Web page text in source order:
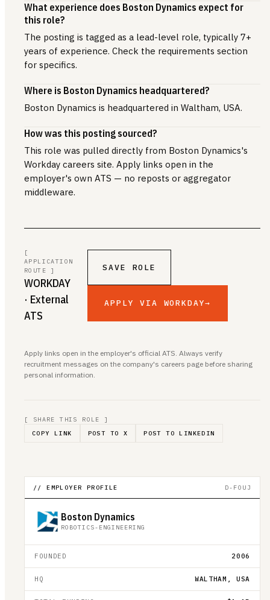
What experience does Boston Dynamics expect for
this role?
The posting is tagged as a lead-level role, typically 7+
years of experience. Check the requirements section
for specifics.
Where is Boston Dynamics headquartered?
Boston Dynamics is headquartered in Waltham, USA.
How was this posting sourced?
This role was pulled directly from Boston Dynamics's
Workday careers site. Apply links open in the
employer's own ATS — no reposts or aggregator
middleware.
[
APPLICATION
ROUTE ]
WORKDAY
· External
ATS
SAVE ROLE
APPLY VIA WORKDAY→
Apply links open in the employer's official ATS. Always verify
recruitment messages on the company's careers page before sharing
personal information.
[ SHARE THIS ROLE ]
COPY LINK
POST TO X POST TO LINKEDIN
// EMPLOYER PROFILE D-FOUJ
Boston Dynamics
ROBOTICS-ENGINEERING
FOUNDED 2006
HQ WALTHAM, USA